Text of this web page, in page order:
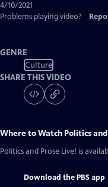
4/10/2021
Problems playing video?
GENRE
Culture
SHARE THIS VIDEO
Where to Watch Politics
Politics and Prose Live! is
Download the PBS app